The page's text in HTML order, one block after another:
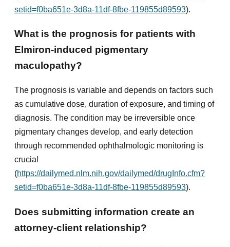
setid=f0ba651e-3d8a-11df-8fbe-119855d89593).
What is the prognosis for patients with
Elmiron-induced pigmentary
maculopathy?
The prognosis is variable and depends on factors such
as cumulative dose, duration of exposure, and timing of
diagnosis. The condition may be irreversible once
pigmentary changes develop, and early detection
through recommended ophthalmologic monitoring is
crucial
(https://dailymed.nlm.nih.gov/dailymed/drugInfo.cfm?
setid=f0ba651e-3d8a-11df-8fbe-119855d89593).
Does submitting information create an
attorney-client relationship?